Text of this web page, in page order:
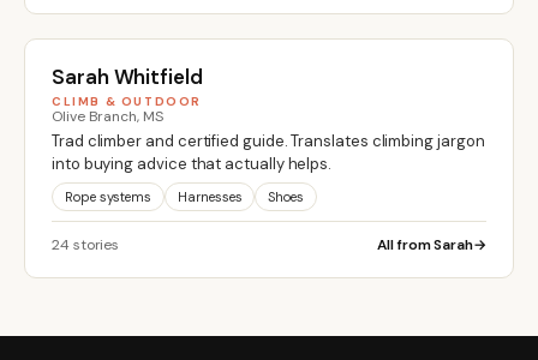
Sarah Whitfield
CLIMB & OUTDOOR
Olive Branch, MS
Trad climber and certified guide. Translates climbing jargon
into buying advice that actually helps.
Rope systems Harnesses Shoes
24 stories All from Sarah